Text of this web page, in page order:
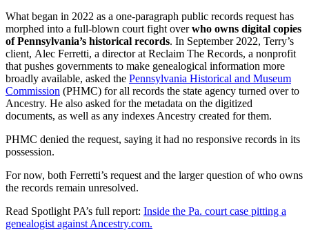
What began in 2022 as a one-paragraph public records request has
morphed into a full-blown court fight overwho owns digital copies
of Pennsylvania’s historical records. In September 2022, Terry’s
client, Alec Ferretti, a director at Reclaim The Records, a nonprofit
that pushes governments to make genealogical information more
broadly available, asked the Pennsylvania Historical and Museum
Commission (PHMC) for all records the state agency turned over to
Ancestry. He also asked for the metadata on the digitized
documents, as well as any indexes Ancestry created for them.
PHMC denied the request, saying it had no responsive records in its
possession.
For now, both Ferretti’s request and the larger question of who owns
the records remain unresolved.
Read Spotlight PA’s full report: Inside the Pa. court case pitting a
genealogist against Ancestry.com.